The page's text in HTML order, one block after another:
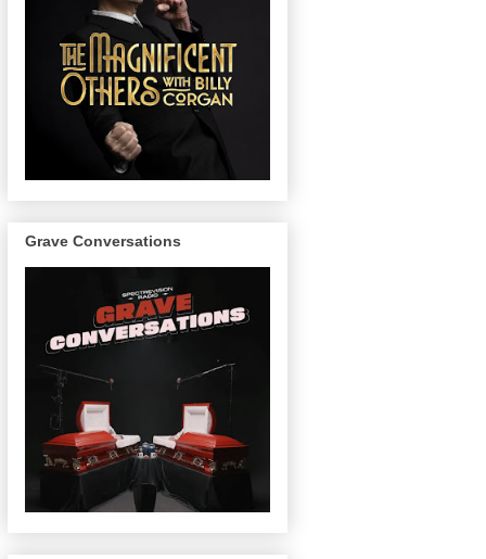
Grave Conversations